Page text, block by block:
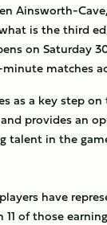
Ainsworth-
is the third
on Saturday
matches
as a key step
provides an
talent in the
have
of those